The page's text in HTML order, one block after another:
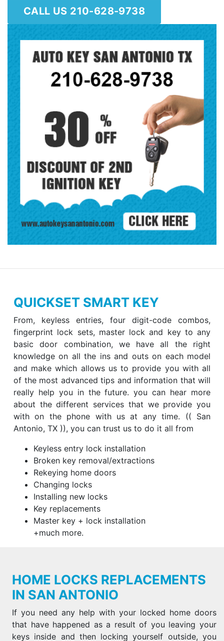
CALL US 210-628-9738
QUICKSET SMART KEY
From, keyless entries, four digit-code combos,
fingerprint lock sets, master lock and key to any
basic door combination, we have all the right
knowledge on all the ins and outs on each model
and make which allows us to provide you with all
of the most advanced tips and information that will
really help you in the future. you can hear more
about the different services that we provide you
with on the phone with us at any time. (( San
Antonio, TX )), you can trust us to do it all from
Keyless entry lock installation
Broken key removal/extractions
Rekeying home doors
Changing locks
Installing new locks
Key replacements
Master key + lock installation
+much more.
HOME LOCKS REPLACEMENTS
IN SAN ANTONIO
If you need any help with your locked home doors
that have happened as a result of you leaving your
keys inside and then locking yourself outside, you